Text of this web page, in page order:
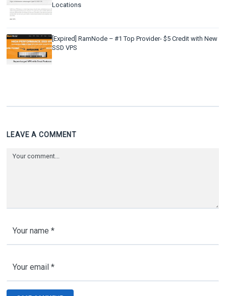
Locations
[Expired] RamNode – #1 Top Provider- $5 Credit with New
SSD VPS
LEAVE A COMMENT